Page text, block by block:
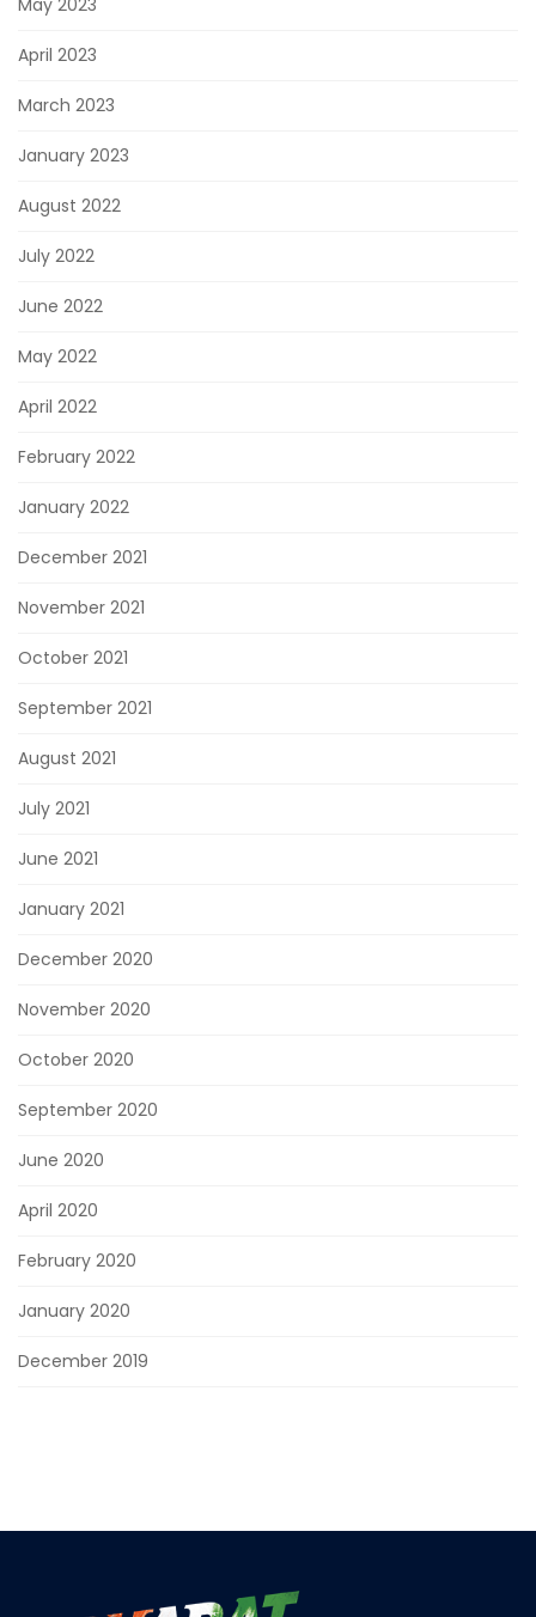
May 2023
April 2023
March 2023
January 2023
August 2022
July 2022
June 2022
May 2022
April 2022
February 2022
January 2022
December 2021
November 2021
October 2021
September 2021
August 2021
July 2021
June 2021
January 2021
December 2020
November 2020
October 2020
September 2020
June 2020
April 2020
February 2020
January 2020
December 2019